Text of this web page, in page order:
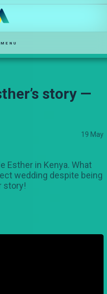
story —
19 May
Esther in Kenya. What
wedding despite being
story!
— OPW Kenya